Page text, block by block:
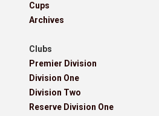
Cups
Archives
Clubs
Premier Division
Division One
Division Two
Reserve Division One